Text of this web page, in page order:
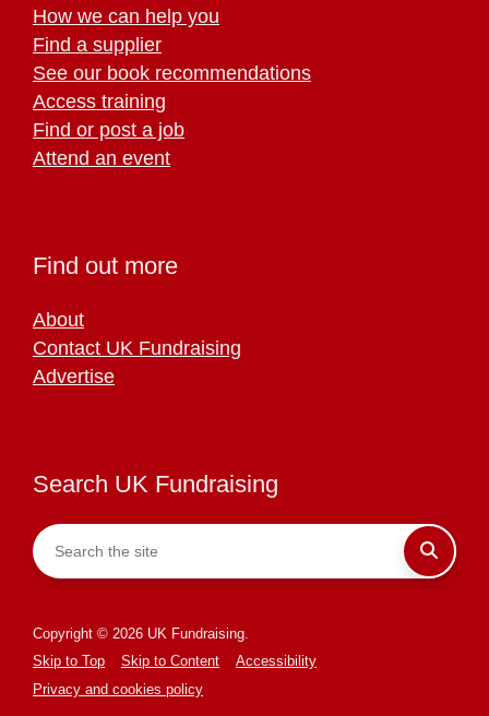
How we can help you
Find a supplier
See our book recommendations
Access training
Find or post a job
Attend an event
Find out more
About
Contact UK Fundraising
Advertise
Search UK Fundraising
Copyright © 2026 UK Fundraising.
Skip to Top
Skip to Content
Accessibility
Privacy and cookies policy